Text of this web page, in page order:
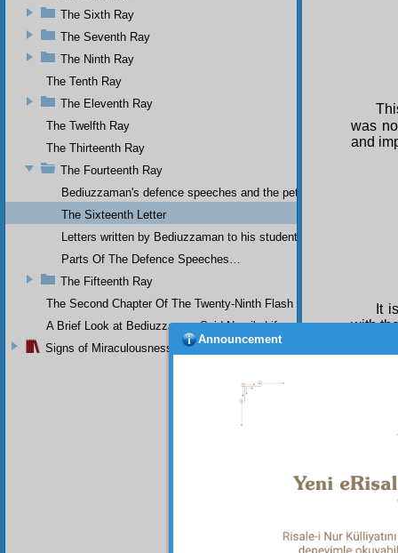
was
and
It
with
a
The Sixth Ray
The Seventh Ray
The Ninth Ray
The Tenth Ray
The Eleventh Ray
The Twelfth Ray
The Thirteenth Ray
The Fourteenth Ray
Bediuzzaman's defence speeches and the petitions he sent to
The Sixteenth Letter
Letters written by Bediuzzaman to his students while in Afyon
Parts Of The Defence Speeches…
The Fifteenth Ray
The Second Chapter Of The Twenty-Ninth Flash
A Brief Look at Bediuzzaman Said Nursi's Life
Signs of Miraculousness
Announcement